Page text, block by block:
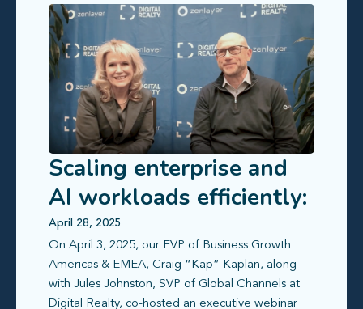
Scaling enterprise and
AI workloads efficiently:
How Zenlayer and
Digital Realty simplify
global deployment
April 28, 2025
On April 3, 2025, our EVP of Business Growth
Americas & EMEA, Craig “Kap” Kaplan, along
with Jules Johnston, SVP of Global Channels at
Digital Realty, co-hosted an executive webinar